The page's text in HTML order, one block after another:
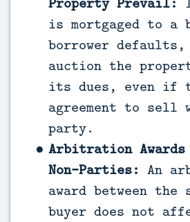
is mortgaged to a
borrower defaults,
auction the
its dues, even if
agreement to
party.
Arbitration Awards
Non-Parties: An
award between
buyer does not